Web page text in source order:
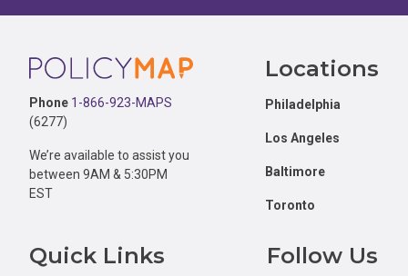
Footer
Phone 1-866-923-MAPS
(6277)
We’re available to assist you
between 9AM & 5:30PM
EST
Locations
Philadelphia
Los Angeles
Baltimore
Toronto
Quick Links Follow Us